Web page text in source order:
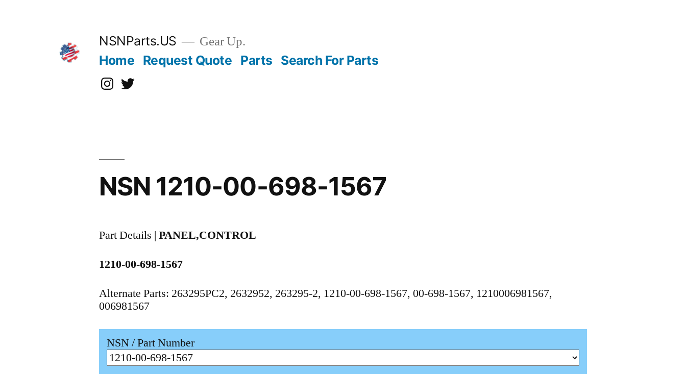
NSNParts.US Gear Up.
Home Request Quote Parts Search For Parts
Instagram
X
NSN 1210-00-698-1567
Part Details |PANEL,CONTROL
1210-00-698-1567
Alternate Parts: 263295PC2, 2632952, 263295-2, 1210-00-698-1567, 00-698-1567, 1210006981567,
006981567
NSN / Part Number